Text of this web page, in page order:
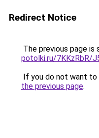
Redirect Notice
The previous page is
potolki.ru/7KKzRbR/
If you do not want to
the previous page.